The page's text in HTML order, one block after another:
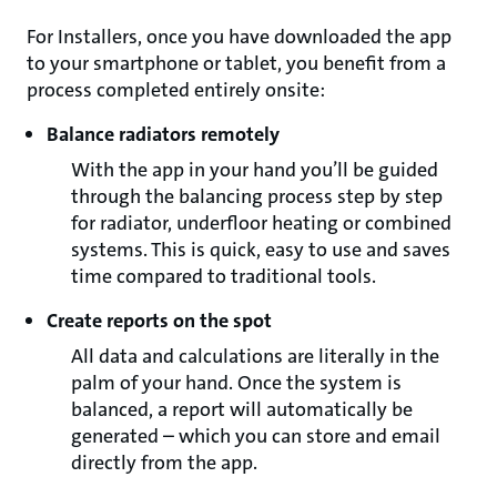
For Installers, once you have downloaded the app
to your smartphone or tablet, you benefit from a
process completed entirely onsite:
Balance radiators remotely
With the app in your hand you’ll be guided
through the balancing process step by step
for radiator, underfloor heating or combined
systems. This is quick, easy to use and saves
time compared to traditional tools.
Create reports on the spot
All data and calculations are literally in the
palm of your hand. Once the system is
balanced, a report will automatically be
generated – which you can store and email
directly from the app.